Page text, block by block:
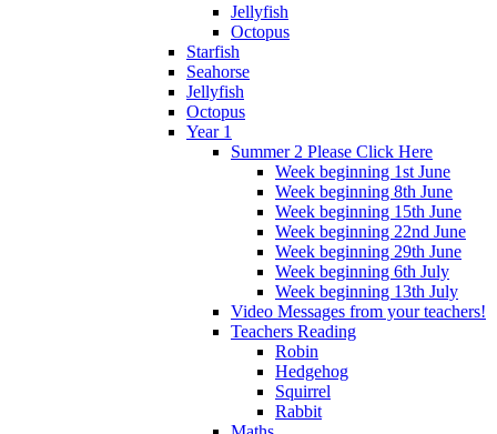
Jellyfish
Octopus
Starfish
Seahorse
Jellyfish
Octopus
Year 1
Summer 2 Please Click Here
Week beginning 1st June
Week beginning 8th June
Week beginning 15th June
Week beginning 22nd June
Week beginning 29th June
Week beginning 6th July
Week beginning 13th July
Video Messages from your teachers!
Teachers Reading
Robin
Hedgehog
Squirrel
Rabbit